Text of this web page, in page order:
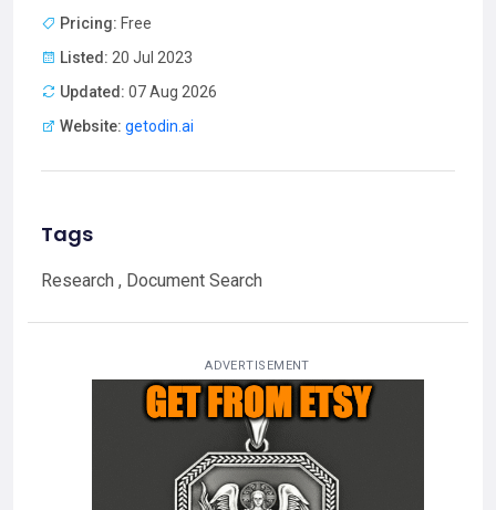
Pricing: Free
Listed: 20 Jul 2023
Updated: 07 Aug 2026
Website: getodin.ai
Tags
Research , Document Search
ADVERTISEMENT